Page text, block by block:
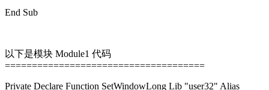
End Sub
以下是模块 Module1 代码
=====================================
Private Declare Function SetWindowLong Lib "user32" Alias